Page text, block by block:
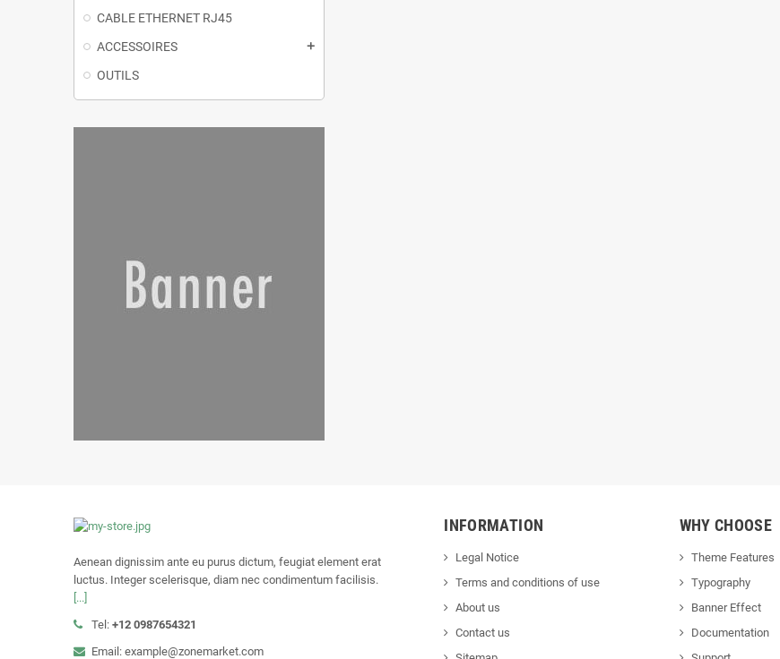
CABLE ETHERNET RJ45
ACCESSOIRES
add
OUTILS
Aenean dignissim ante eu purus dictum, feugiat element erat
luctus. Integer scelerisque, diam nec condimentum facilisis.
[...]
Tel: +12 0987654321
Email: example@zonemarket.com
INFORMATION
Legal Notice
Terms and conditions of use
About us
Contact us
WHY CHOOSE
Theme Features
Typography
Banner Effect
Documentation